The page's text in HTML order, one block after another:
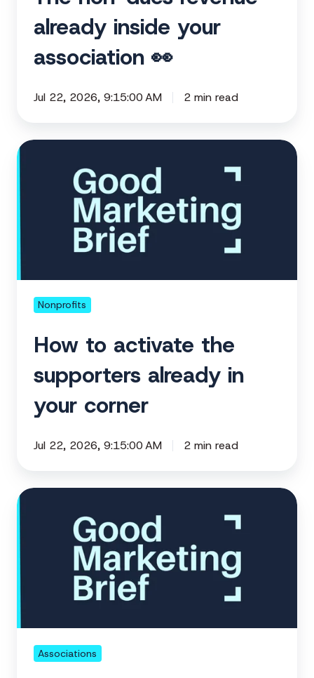
already inside your
association 👀
Jul 22, 2026, 9:15:00 AM 2 min read
How
activate
the
supporters
corner
Nonprofits
How to activate the
supporters already in
your corner
Jul 22, 2026, 9:15:00 AM 2 min read
Are
sitting
on
months
Associations